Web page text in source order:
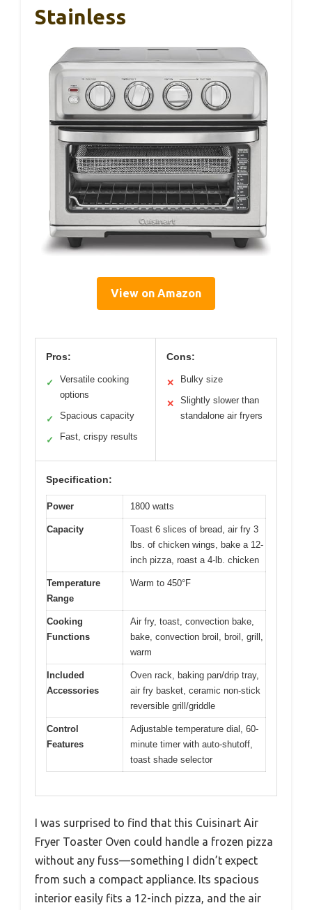
Stainless
View on Amazon
Pros:
✓
Versatile cooking
options
✓ Spacious capacity
✓ Fast, crispy results
Cons:
✕ Bulky size
✕
Slightly slower than
standalone air fryers
Specification:
Power 1800 watts
Capacity
Toast 6 slices of bread, air fry 3
lbs. of chicken wings, bake a 12-
inch pizza, roast a 4-lb. chicken
Temperature
Range
Warm to 450°F
Cooking
Functions
Air fry, toast, convection bake,
bake, convection broil, broil, grill,
warm
Included
Accessories
Oven rack, baking pan/drip tray,
air fry basket, ceramic non-stick
reversible grill/griddle
Control
Features
Adjustable temperature dial, 60-
minute timer with auto-shutoff,
toast shade selector
I was surprised to find that this Cuisinart Air
Fryer Toaster Oven could handle a frozen pizza
without any fuss—something I didn’t expect
from such a compact appliance. Its spacious
interior easily fits a 12-inch pizza, and the air